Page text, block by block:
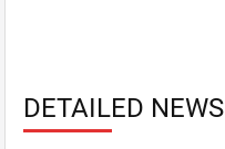
DETAILED NEWS